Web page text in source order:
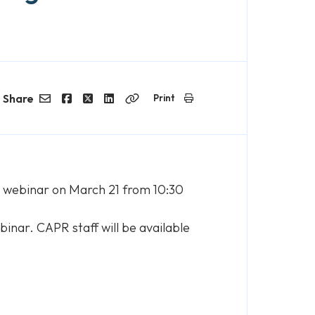
Share
LinkedInCopy
Print
on March 21 from 10:30
CAPR staff will be available